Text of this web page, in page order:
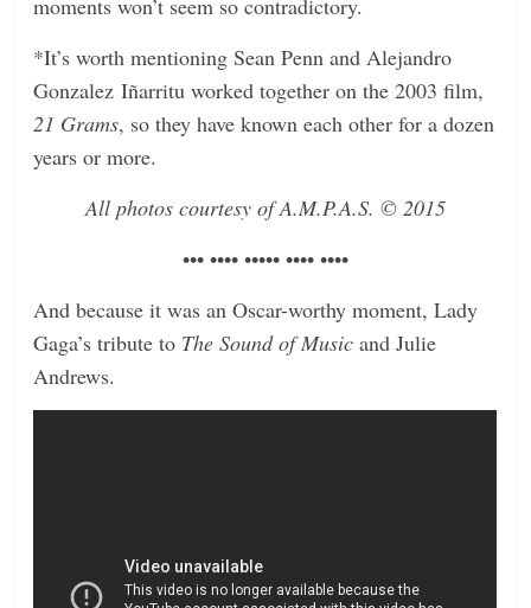
moments won’t seem so contradictory.
*It’s worth mentioning Sean Penn and Alejandro
Gonzalez Iñarritu worked together on the 2003 film,
21 Grams, so they have known each other for a dozen
years or more.
All photos courtesy of A.M.P.A.S. © 2015
••• •••• ••••• •••• ••••
And because it was an Oscar-worthy moment, Lady
Gaga’s tribute to The Sound of Music and Julie
Andrews.